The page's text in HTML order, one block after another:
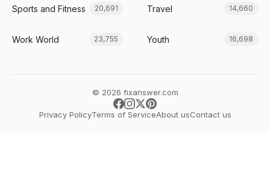
Sports and Fitness 20,691 Travel 14,660
Work World 23,755 Youth 16,698
© 2026 fixanswer.com
Privacy PolicyTerms of ServiceAbout usContact us